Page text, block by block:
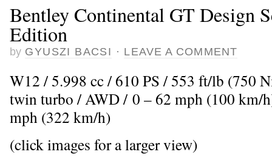
Bentley Continental GT Design
Edition
by GYUSZI BACSI · LEAVE A COMMENT
W12 / 5.998 cc / 610 PS / 553 ft/lb (750
twin turbo / AWD / 0 – 62 mph (100 km/
mph (322 km/h)
(click images for a larger view)